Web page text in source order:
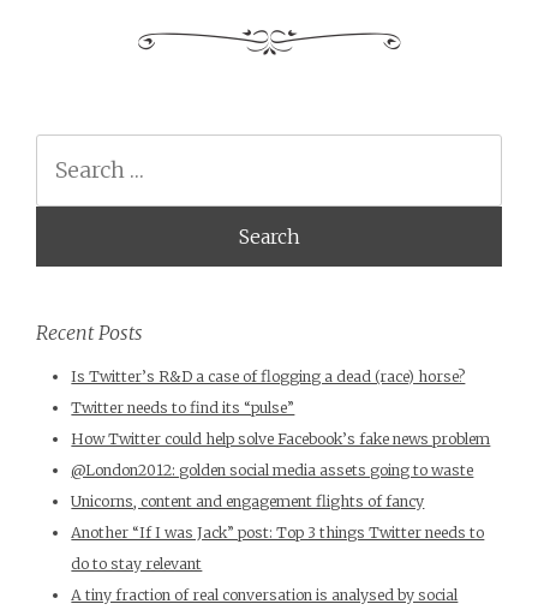
Recent Posts
Is Twitter’s R&D a case of flogging a dead (race) horse?
Twitter needs to find its “pulse”
How Twitter could help solve Facebook’s fake news problem
@London2012: golden social media assets going to waste
Unicorns, content and engagement flights of fancy
Another “If I was Jack” post: Top 3 things Twitter needs to
do to stay relevant
A tiny fraction of real conversation is analysed by social